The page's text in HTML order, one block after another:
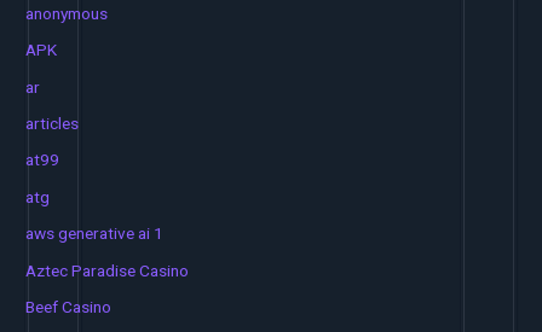
anonymous
APK
ar
articles
at99
atg
aws generative ai 1
Aztec Paradise Casino
Beef Casino